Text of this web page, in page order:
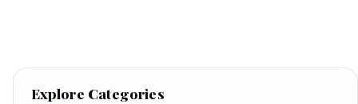
Explore Categories